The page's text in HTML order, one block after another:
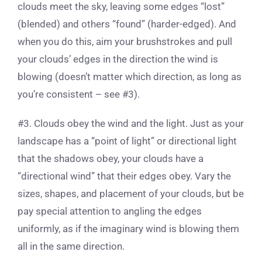
clouds meet the sky, leaving some edges “lost”
(blended) and others “found” (harder-edged). And
when you do this, aim your brushstrokes and pull
your clouds’ edges in the direction the wind is
blowing (doesn’t matter which direction, as long as
you’re consistent – see #3).
#3. Clouds obey the wind and the light. Just as your
landscape has a “point of light” or directional light
that the shadows obey, your clouds have a
“directional wind” that their edges obey. Vary the
sizes, shapes, and placement of your clouds, but be
pay special attention to angling the edges
uniformly, as if the imaginary wind is blowing them
all in the same direction.